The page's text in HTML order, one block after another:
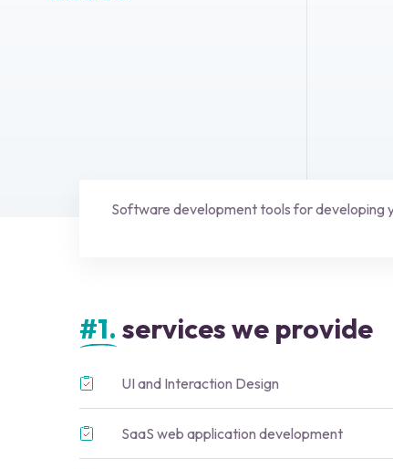
Software development tools for developing
#1. services we provide
UI and Interaction Design
SaaS web application development